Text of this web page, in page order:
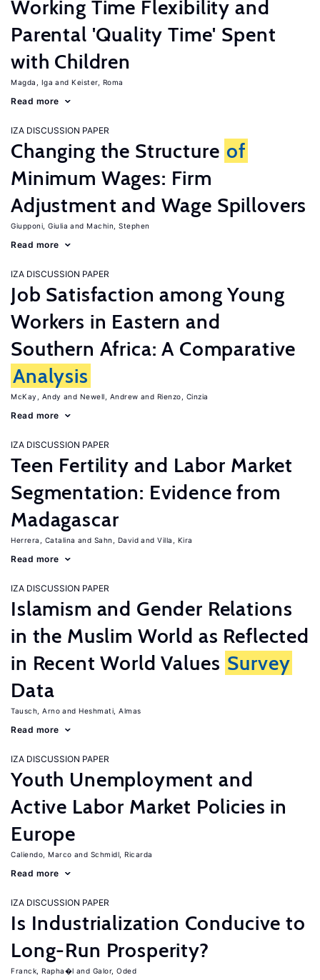
Working Time Flexibility and
Parental 'Quality Time' Spent
with Children
Magda, Iga Keister, Roma
Read more
IZA DISCUSSION PAPER
Changing the Structure of
Minimum Wages: Firm
Adjustment and Wage Spillovers
Giupponi, Giulia Machin, Stephen
Read more
IZA DISCUSSION PAPER
Job Satisfaction among Young
Workers in Eastern and
Southern Africa: A Comparative
Analysis
McKay, Andy Newell, Andrew Rienzo, Cinzia
Read more
IZA DISCUSSION PAPER
Teen Fertility and Labor Market
Segmentation: Evidence from
Madagascar
Herrera, Catalina Sahn, David Villa, Kira
Read more
IZA DISCUSSION PAPER
Islamism and Gender Relations
in the Muslim World as Reflected
in Recent World Values Survey
Data
Tausch, Arno Heshmati, Almas
Read more
IZA DISCUSSION PAPER
Youth Unemployment and
Active Labor Market Policies in
Europe
Caliendo, Marco Schmidl, Ricarda
Read more
IZA DISCUSSION PAPER
Is Industrialization Conducive to
Long-Run Prosperity?
Franck, Rapha�l Galor, Oded